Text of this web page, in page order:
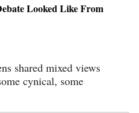
Looked Like From
shared mixed views
cynical, some